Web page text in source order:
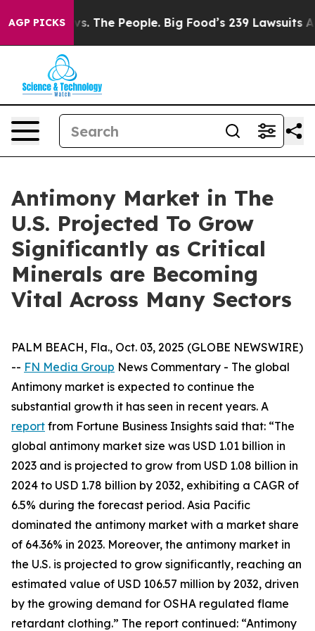
AGP PICKS
The People. Big Food’s 239 Lawsuits Against Life-
Antimony Market in The
U.S. Projected To Grow
Significantly as Critical
Minerals are Becoming
Vital Across Many Sectors
PALM BEACH, Fla., Oct. 03, 2025 (GLOBE NEWSWIRE)
-- FN Media Group News Commentary - The global
Antimony market is expected to continue the
substantial growth it has seen in recent years. A
report from Fortune Business Insights said that: “The
global antimony market size was USD 1.01 billion in
2023 and is projected to grow from USD 1.08 billion in
2024 to USD 1.78 billion by 2032, exhibiting a CAGR of
6.5% during the forecast period. Asia Pacific
dominated the antimony market with a market share
of 64.36% in 2023. Moreover, the antimony market in
the U.S. is projected to grow significantly, reaching an
estimated value of USD 106.57 million by 2032, driven
by the growing demand for OSHA regulated flame
retardant clothing.” The report continued: “Antimony